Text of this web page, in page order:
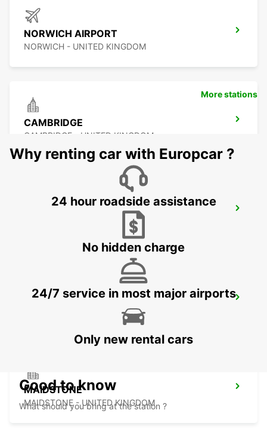
NORWICH AIRPORT
NORWICH - UNITED KINGDOM
CAMBRIDGE
CAMBRIDGE - UNITED KINGDOM
ROMFORD - UNITED KINGDOM
DARTFORD
DARTFORD - UNITED KINGDOM
MAIDSTONE
MAIDSTONE - UNITED KINGDOM
More stations
Why renting car with Europcar ?
24 hour roadside assistance
No hidden charge
24/7 service in most major airports
Only new rental cars
Good to know
What should you bring at the station ?